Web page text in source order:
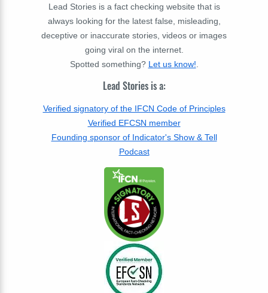
Lead Stories is a fact checking website that is
always looking for the latest false, misleading,
deceptive or inaccurate stories, videos or images
going viral on the internet.
Spotted something? Let us know!
Lead Stories is a:
Verified signatory of the IFCN Code of Principles
Verified EFCSN member
Founding sponsor of Indicator's Show & Tell
Podcast